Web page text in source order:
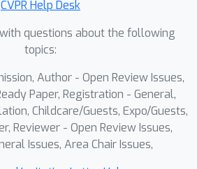
high quality of visuomotor
by IGen, and show that
solely on IGen-
data achieve performance
to those trained on real-
This highlights the
IGen to support scalable
from open-world
generalist robotic policy
CVPR Help Desk
questions about the following
topics:
Author - Open Review Issues,
Paper, Registration - General,
Childcare/Guests, Expo/Guests,
Reviewer - Open Review Issues,
Issues, Area Chair Issues,